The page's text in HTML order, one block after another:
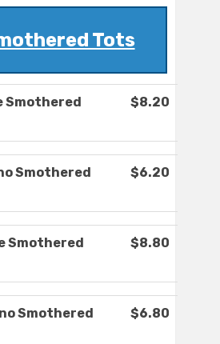
Tots
Smothered
$8.20
Smothered
$6.20
Smothered
$8.80
Smothered
$6.80